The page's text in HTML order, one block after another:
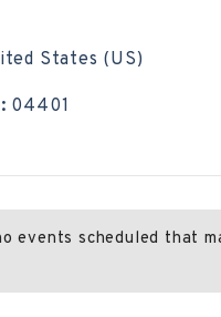
States (US)
04401
events scheduled that